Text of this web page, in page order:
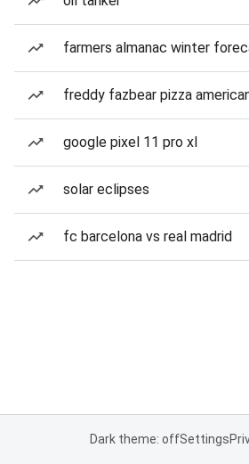
farmers almanac winter
freddy fazbear pizza
google pixel 11 pro xl
solar eclipses
fc barcelona vs real madrid
Dark theme: offSettings